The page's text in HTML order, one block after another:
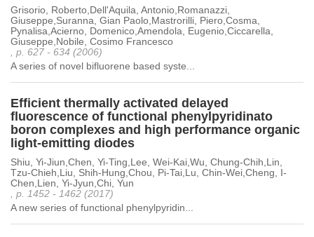
Grisorio, Roberto,Dell'Aquila, Antonio,Romanazzi,
Giuseppe,Suranna, Gian Paolo,Mastrorilli, Piero,Cosma,
Pynalisa,Acierno, Domenico,Amendola, Eugenio,Ciccarella,
Giuseppe,Nobile, Cosimo Francesco
, p. 627 - 634 (2006)
A series of novel bifluorene based syste...
Efficient thermally activated delayed
fluorescence of functional phenylpyridinato
boron complexes and high performance organic
light-emitting diodes
Shiu, Yi-Jiun,Chen, Yi-Ting,Lee, Wei-Kai,Wu, Chung-Chih,Lin,
Tzu-Chieh,Liu, Shih-Hung,Chou, Pi-Tai,Lu, Chin-Wei,Cheng, I-
Chen,Lien, Yi-Jyun,Chi, Yun
, p. 1452 - 1462 (2017)
A new series of functional phenylpyridin...